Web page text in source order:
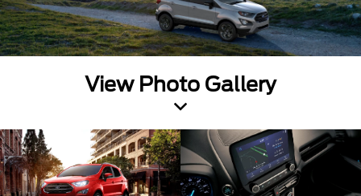
View Photo Gallery